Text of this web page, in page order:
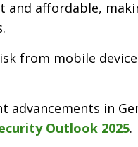
and affordable,
from mobile
in
Outlook 2025.